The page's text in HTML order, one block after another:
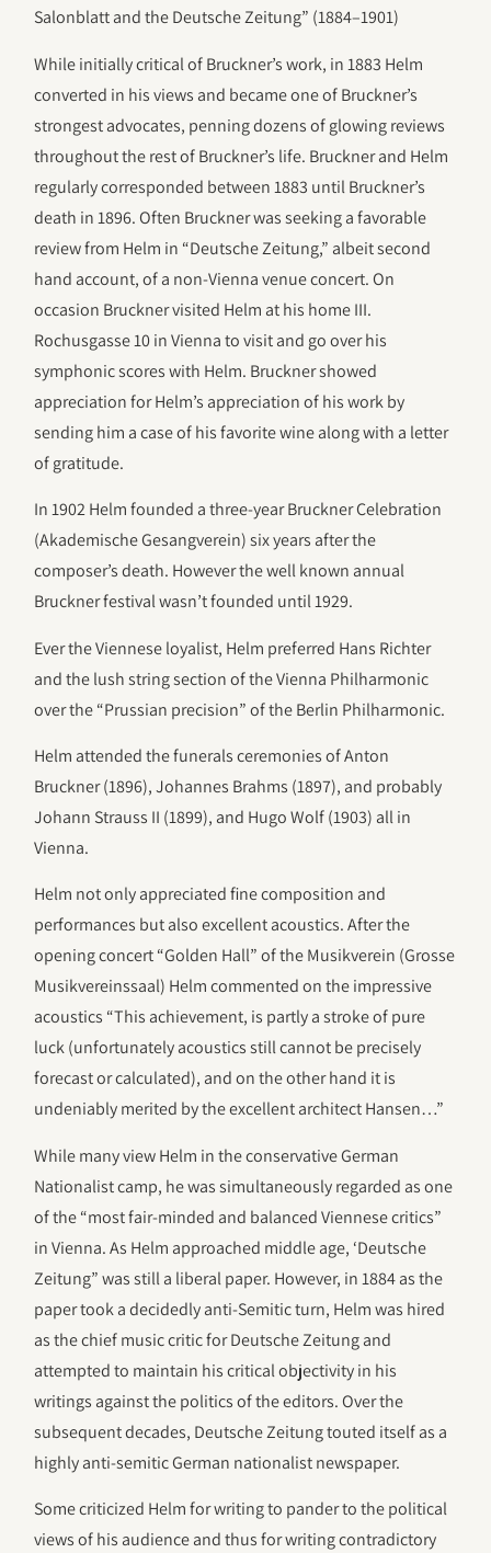
Salonblatt and the Deutsche Zeitung” (1884–1901)
While initially critical of Bruckner’s work, in 1883 Helm
converted in his views and became one of Bruckner’s
strongest advocates, penning dozens of glowing reviews
throughout the rest of Bruckner’s life. Bruckner and Helm
regularly corresponded between 1883 until Bruckner’s
death in 1896. Often Bruckner was seeking a favorable
review from Helm in “Deutsche Zeitung,” albeit second
hand account, of a non-Vienna venue concert. On
occasion Bruckner visited Helm at his home III.
Rochusgasse 10 in Vienna to visit and go over his
symphonic scores with Helm. Bruckner showed
appreciation for Helm’s appreciation of his work by
sending him a case of his favorite wine along with a letter
of gratitude.
In 1902 Helm founded a three-year Bruckner Celebration
(Akademische Gesangverein) six years after the
composer’s death. However the well known annual
Bruckner festival wasn’t founded until 1929.
Ever the Viennese loyalist, Helm preferred Hans Richter
and the lush string section of the Vienna Philharmonic
over the “Prussian precision” of the Berlin Philharmonic.
Helm attended the funerals ceremonies of Anton
Bruckner (1896), Johannes Brahms (1897), and probably
Johann Strauss II (1899), and Hugo Wolf (1903) all in
Vienna.
Helm not only appreciated fine composition and
performances but also excellent acoustics. After the
opening concert “Golden Hall” of the Musikverein (Grosse
Musikvereinssaal) Helm commented on the impressive
acoustics “This achievement, is partly a stroke of pure
luck (unfortunately acoustics still cannot be precisely
forecast or calculated), and on the other hand it is
undeniably merited by the excellent architect Hansen…”
While many view Helm in the conservative German
Nationalist camp, he was simultaneously regarded as one
of the “most fair-minded and balanced Viennese critics”
in Vienna. As Helm approached middle age, ‘Deutsche
Zeitung” was still a liberal paper. However, in 1884 as the
paper took a decidedly anti-Semitic turn, Helm was hired
as the chief music critic for Deutsche Zeitung and
attempted to maintain his critical objectivity in his
writings against the politics of the editors. Over the
subsequent decades, Deutsche Zeitung touted itself as a
highly anti-semitic German nationalist newspaper.
Some criticized Helm for writing to pander to the political
views of his audience and thus for writing contradictory